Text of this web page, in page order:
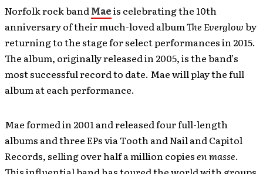
Norfolk rock bandMaeis celebrating the 10th
anniversary of their much-loved albumThe Everglowby
returning to the stage for select performances in 2015.
The album, originally released in 2005, is the band’s
most successful record to date. Mae will play the full
album at each performance.
Mae formed in 2001 and released four full-length
albums and three EPs via Tooth and Nail and Capitol
Records, selling over half a million copiesen masse.